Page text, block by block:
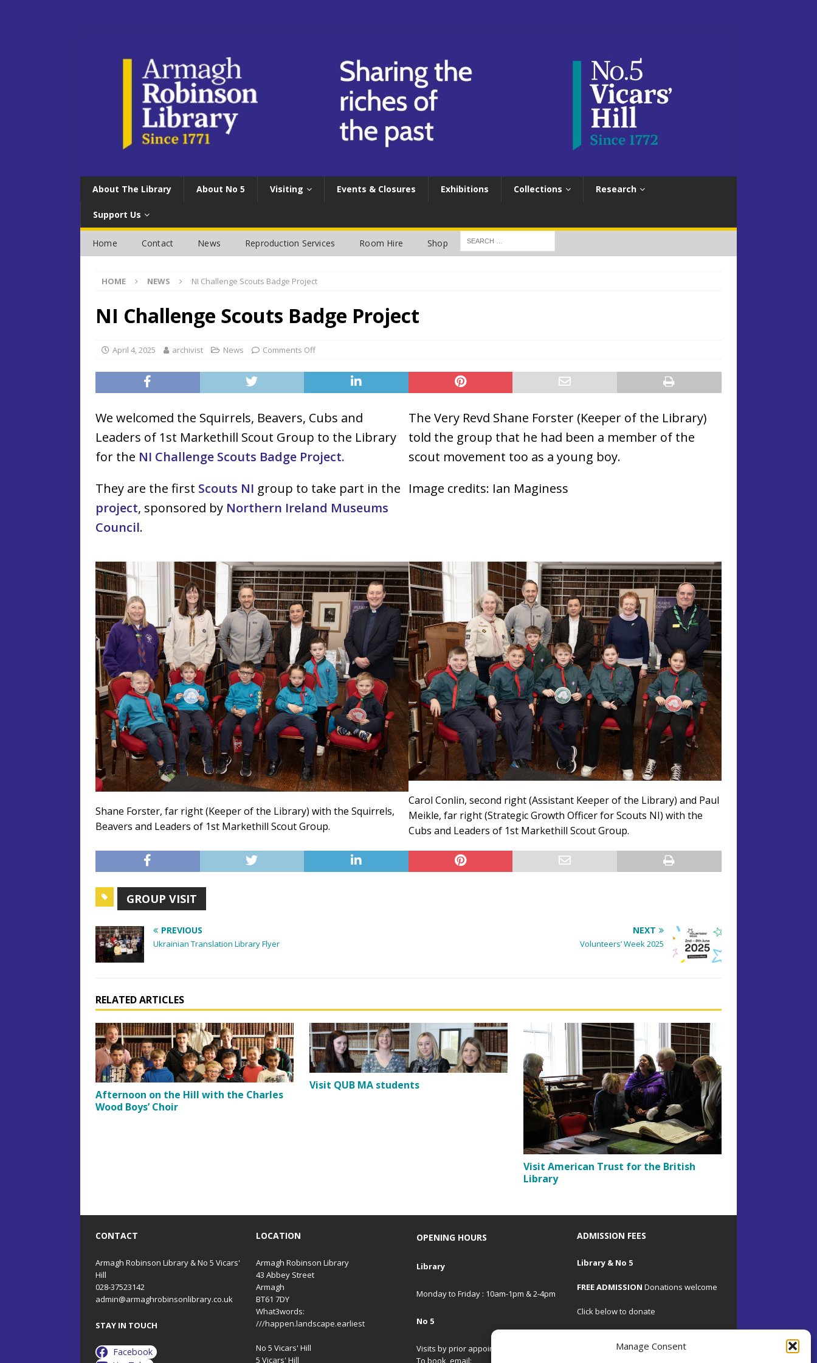
Manage Consent
About The Library About No 5 Visiting Events & Closures Exhibitions Collections Research
Support Us
Home Contact News Reproduction Services Room Hire Shop
HOME NEWS NI Challenge Scouts Badge Project
NI Challenge Scouts Badge Project
April 4, 2025 archivist News Comments Off
We welcomed the Squirrels, Beavers, Cubs and
Leaders of 1st Markethill Scout Group to the Library
for the NI Challenge Scouts Badge Project.
They are the first Scouts NI group to take part in the
project, sponsored by Northern Ireland Museums
Council.
The Very Revd Shane Forster (Keeper of the Library)
told the group that he had been a member of the
scout movement too as a young boy.
Image credits: Ian Maginess
Shane Forster, far right (Keeper of the Library) with the Squirrels,
Beavers and Leaders of 1st Markethill Scout Group.
Carol Conlin, second right (Assistant Keeper of the Library) and Paul
Meikle, far right (Strategic Growth Officer for Scouts NI) with the
Cubs and Leaders of 1st Markethill Scout Group.
GROUP VISIT
PREVIOUS
Ukrainian Translation Library Flyer
NEXT
Volunteers’ Week 2025
RELATED ARTICLES
Afternoon on the Hill with the Charles
Wood Boys’ Choir
Visit QUB MA students
Visit American Trust for the British
Library
CONTACT
Armagh Robinson Library & No 5 Vicars'
Hill
028-37523142
admin@armaghrobinsonlibrary.co.uk
STAY IN TOUCH
Facebook
LOCATION
Armagh Robinson Library
43 Abbey Street
Armagh
BT61 7DY
What3words:
///happen.landscape.earliest
No 5 Vicars' Hill
5 Vicars' Hill
OPENING HOURS
Library
Monday to Friday : 10am-1pm & 2-4pm
No 5
Visits by prior appointment only.
To book, email:
ADMISSION FEES
Library & No 5
FREE ADMISSION Donations welcome
Click below to donate